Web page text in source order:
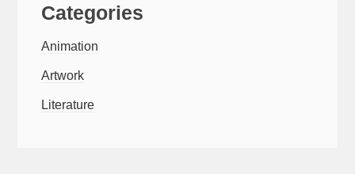
Categories
Animation
Artwork
Literature